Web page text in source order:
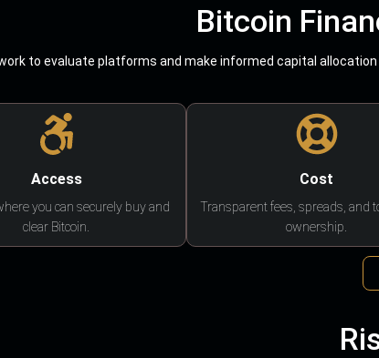
Bitcoin
to evaluate platforms and make informed capital allocation
Access
you can securely buy and
clear Bitcoin.
Cost
Transparent fees, spreads, and
ownership.